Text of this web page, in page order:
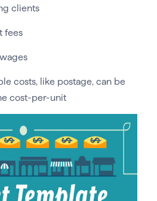
clients
fees
costs, like postage, can be
cost-per-unit